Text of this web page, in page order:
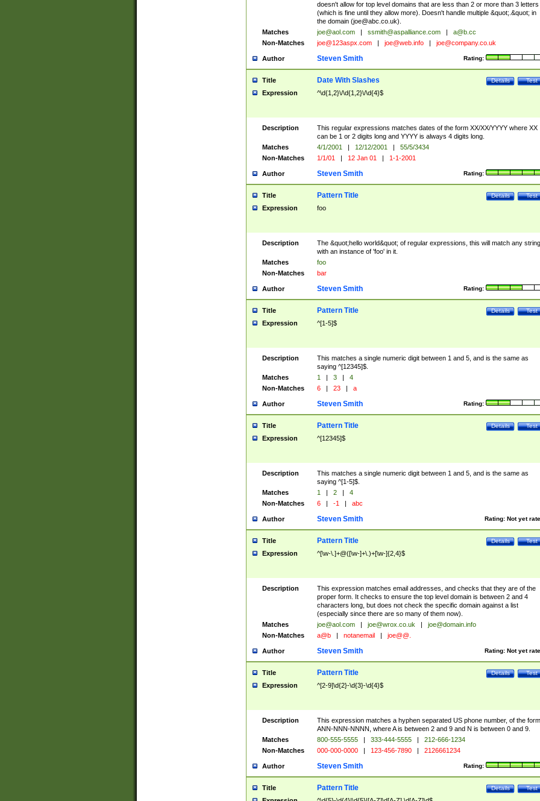
doesn't allow for top level domains that are less than 2 or more than 3 letters
(which is fine until they allow more). Doesn't handle multiple &quot;.&quot; in
the domain (joe@abc.co.uk).
Matches
joe@aol.com | ssmith@aspalliance.com |
a@b.cc
Non-Matches
joe@123aspx.com | joe@web.info | joe@company.co.uk
Author Rating:
Steven Smith
Title Test
Details
Date With Slashes
Expression ^\d{1,2}\/\d{1,2}\/\d{4}$
Description
This regular expressions matches dates of the form XX/XX/YYYY where XX
can be 1 or 2 digits long and YYYY is always 4 digits long.
Matches
4/1/2001 | 12/12/2001 |
55/5/3434
Non-Matches
1/1/01 | 12 Jan 01 | 1-1-2001
Author Rating:
Steven Smith
Title Test
Details
Pattern Title
Expression foo
Description
The &quot;hello world&quot; of regular expressions, this will match any string
with an instance of 'foo' in it.
Matches
foo
Non-Matches
bar
Author Rating:
Steven Smith
Title Test
Details
Pattern Title
Expression ^[1-5]$
Description
This matches a single numeric digit between 1 and 5, and is the same as
saying ^[12345]$.
Matches
1 | 3 |
4
Non-Matches
6 | 23 | a
Author Rating:
Steven Smith
Title Test
Details
Pattern Title
Expression ^[12345]$
Description
This matches a single numeric digit between 1 and 5, and is the same as
saying ^[1-5]$.
Matches
1 | 2 |
4
Non-Matches
6 | -1 | abc
Author Rating: Not yet
Steven Smith
Title Test
Details
Pattern Title
Expression ^[\w-\.]+@([\w-]+\.)+[\w-]{2,4}$
Description
This expression matches email addresses, and checks that they are of the
proper form. It checks to ensure the top level domain is between 2 and 4
characters long, but does not check the specific domain against a list
(especially since there are so many of them now).
Matches
joe@aol.com | joe@wrox.co.uk |
joe@domain.info
Non-Matches
a@b | notanemail | joe@@.
Author Rating: Not yet
Steven Smith
Title Test
Details
Pattern Title
Expression ^[2-9]\d{2}-\d{3}-\d{4}$
Description
This expression matches a hyphen separated US phone number, of the form
ANN-NNN-NNNN, where A is between 2 and 9 and N is between 0 and 9.
Matches
800-555-5555 | 333-444-5555 |
212-666-1234
Non-Matches
000-000-0000 | 123-456-7890 | 2126661234
Author Rating:
Steven Smith
Title Test
Details
Pattern Title